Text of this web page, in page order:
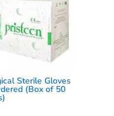
Sterile Gloves
(Box of 50